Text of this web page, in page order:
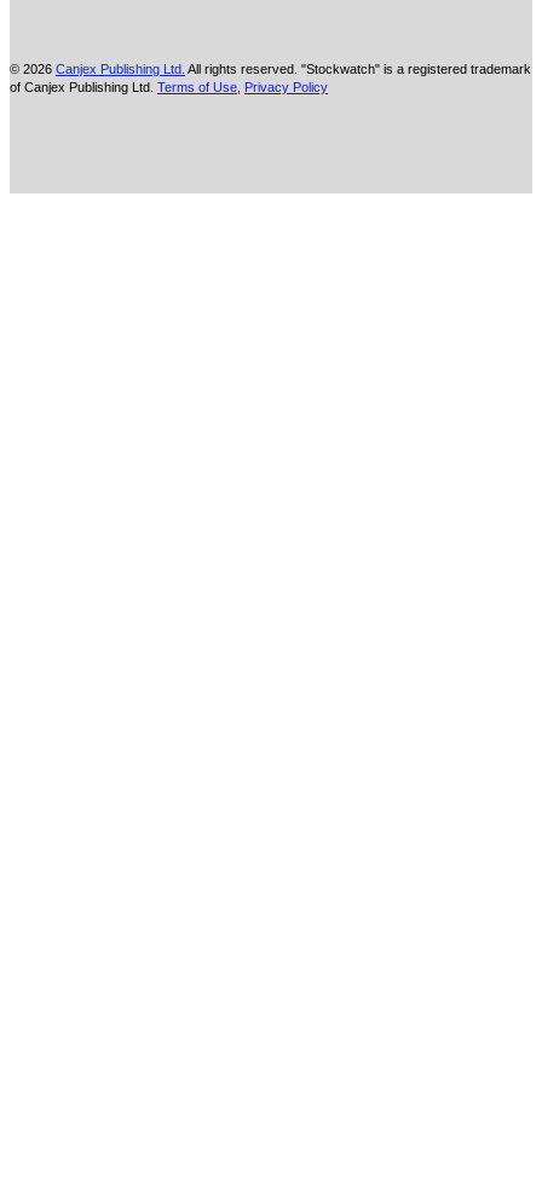
© 2026 Canjex Publishing Ltd. All rights reserved. "Stockwatch" is a registered trademark
of Canjex Publishing Ltd. Terms of Use Privacy Policy